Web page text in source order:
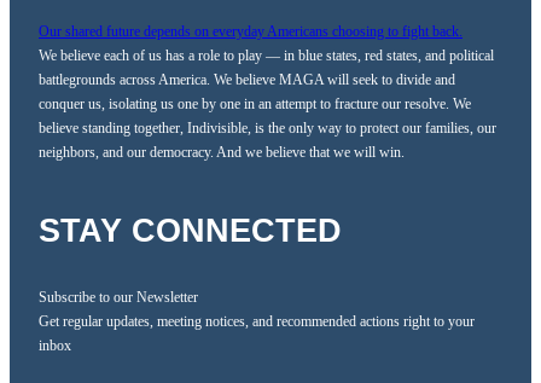
Our shared future depends on everyday Americans choosing to fight back.
We believe each of us has a role to play — in blue states, red states, and political
battlegrounds across America. We believe MAGA will seek to divide and
conquer us, isolating us one by one in an attempt to fracture our resolve. We
believe standing together, Indivisible, is the only way to protect our families, our
neighbors, and our democracy. And we believe that we will win.
STAY CONNECTED
Subscribe to our Newsletter
Get regular updates, meeting notices, and recommended actions right to your
inbox